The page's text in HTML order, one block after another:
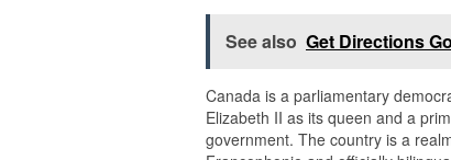
See also Get Directions
Canada is a parliamentary
Elizabeth II as its queen and a
government. The country is a